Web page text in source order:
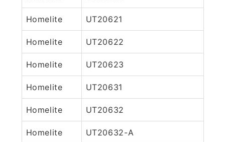
Homelite UT20621
Homelite UT20622
Homelite UT20623
Homelite UT20631
Homelite UT20632
Homelite UT20632-A